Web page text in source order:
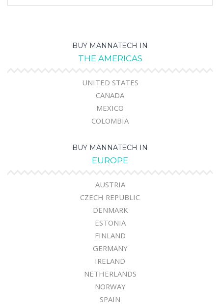
BUY MANNATECH IN
THE AMERICAS
UNITED STATES
CANADA
MEXICO
COLOMBIA
BUY MANNATECH IN
EUROPE
AUSTRIA
CZECH REPUBLIC
DENMARK
ESTONIA
FINLAND
GERMANY
IRELAND
NETHERLANDS
NORWAY
SPAIN